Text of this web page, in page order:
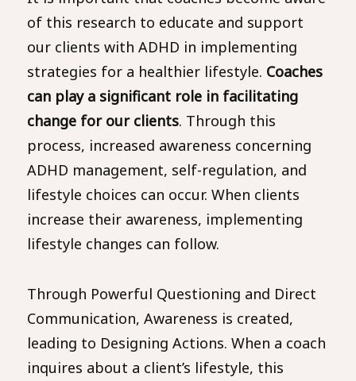
of this research to educate and support
our clients with ADHD in implementing
strategies for a healthier lifestyle. Coaches
can play a significant role in facilitating
change for our clients. Through this
process, increased awareness concerning
ADHD management, self-regulation, and
lifestyle choices can occur. When clients
increase their awareness, implementing
lifestyle changes can follow.
Through Powerful Questioning and Direct
Communication, Awareness is created,
leading to Designing Actions. When a coach
inquires about a client’s lifestyle, this